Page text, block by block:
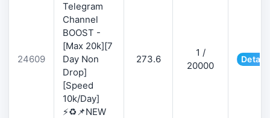
24609
Telegram
Channel
BOOST -
[Max 20k][7
Day Non
Drop]
[Speed
10k/Day]
⚡♻️📌NEW
273.6
1 /
20000